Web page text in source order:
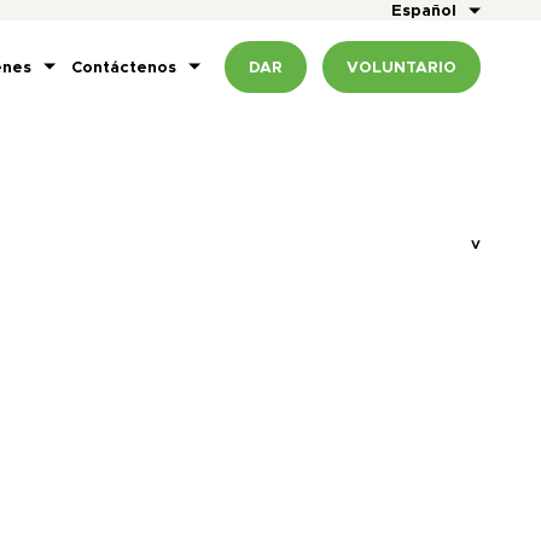
Español
Contáctenos DAR VOLUNTARIO